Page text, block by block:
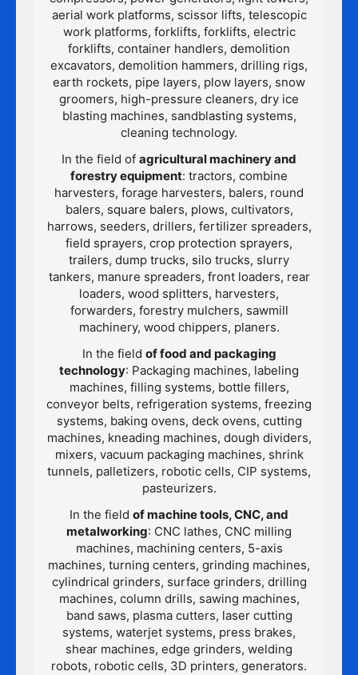
aerial work platforms, scissor lifts, telescopic
work platforms, forklifts, forklifts, electric
forklifts, container handlers, demolition
excavators, demolition hammers, drilling rigs,
earth rockets, pipe layers, plow layers, snow
groomers, high-pressure cleaners, dry ice
blasting machines, sandblasting systems,
cleaning technology.
In the field of agricultural machinery and
forestry equipment: tractors, combine
harvesters, forage harvesters, balers, round
balers, square balers, plows, cultivators,
harrows, seeders, drillers, fertilizer spreaders,
field sprayers, crop protection sprayers,
trailers, dump trucks, silo trucks, slurry
tankers, manure spreaders, front loaders, rear
loaders, wood splitters, harvesters,
forwarders, forestry mulchers, sawmill
machinery, wood chippers, planers.
In the field of food and packaging
technology: Packaging machines, labeling
machines, filling systems, bottle fillers,
conveyor belts, refrigeration systems, freezing
systems, baking ovens, deck ovens, cutting
machines, kneading machines, dough dividers,
mixers, vacuum packaging machines, shrink
tunnels, palletizers, robotic cells, CIP systems,
pasteurizers.
In the field of machine tools, CNC, and
metalworking: CNC lathes, CNC milling
machines, machining centers, 5-axis
machines, turning centers, grinding machines,
cylindrical grinders, surface grinders, drilling
machines, column drills, sawing machines,
band saws, plasma cutters, laser cutting
systems, waterjet systems, press brakes,
shear machines, edge grinders, welding
robots, robotic cells, 3D printers, generators.